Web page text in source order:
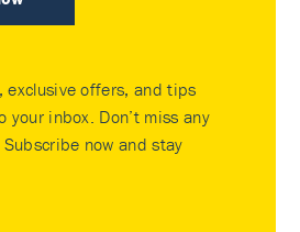
exclusive offers, and tips
inbox. Don’t miss any
now and stay